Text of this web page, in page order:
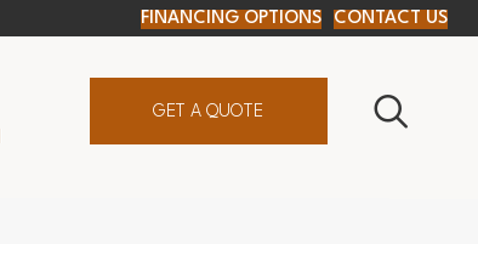
FINANCING OPTIONS CONTACT US
GET A QUOTE